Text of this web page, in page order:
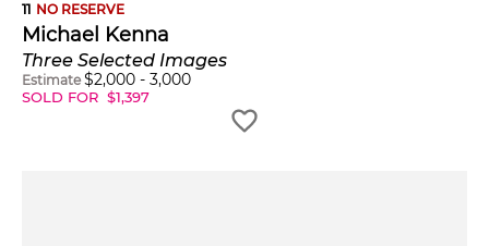
11 NO RESERVE
Michael Kenna
Three Selected Images
Estimate $2,000 - 3,000
SOLD FOR $1,397